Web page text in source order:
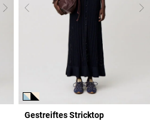
Gestreiftes Stricktop